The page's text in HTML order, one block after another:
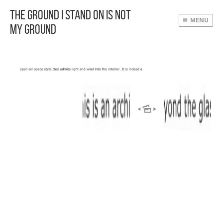
The Ground I Stand On Is Not
My Ground
MENU